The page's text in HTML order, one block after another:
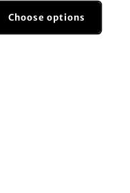
Choose options